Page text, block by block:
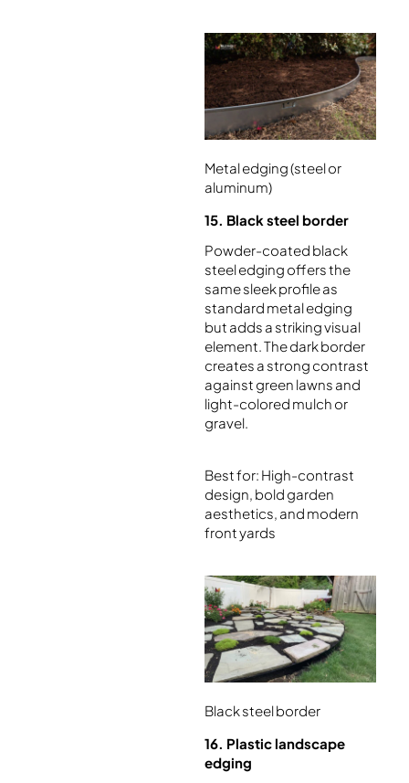
Metal edging (steel or
aluminum)
15. Black steel border
Powder-coated black
steel edging offers the
same sleek profile as
standard metal edging
but adds a striking visual
element. The dark border
creates a strong contrast
against green lawns and
light-colored mulch or
gravel.
Best for: High-contrast
design, bold garden
aesthetics, and modern
front yards
Black steel border
16. Plastic landscape
edging